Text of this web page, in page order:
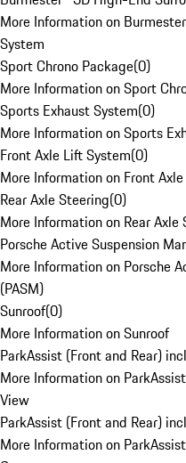
More Information on
System
Sport Chrono Package(0)
More Information on Sport
Sports Exhaust System(0)
More Information on Sports
Front Axle Lift System(0)
More Information on Front
Rear Axle Steering(0)
More Information on Rear Axle
Porsche Active Suspension
More Information on Porsche
(PASM)
Sunroof(0)
More Information on Sunroof
ParkAssist (Front and Rear)
More Information on
View
ParkAssist (Front and Rear)
More Information on